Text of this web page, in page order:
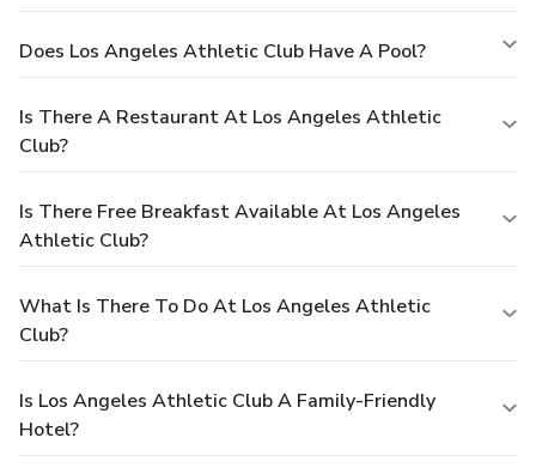
Does Los Angeles Athletic Club Have A Pool?
Is There A Restaurant At Los Angeles Athletic
Club?
Is There Free Breakfast Available At Los Angeles
Athletic Club?
What Is There To Do At Los Angeles Athletic
Club?
Is Los Angeles Athletic Club A Family-Friendly
Hotel?